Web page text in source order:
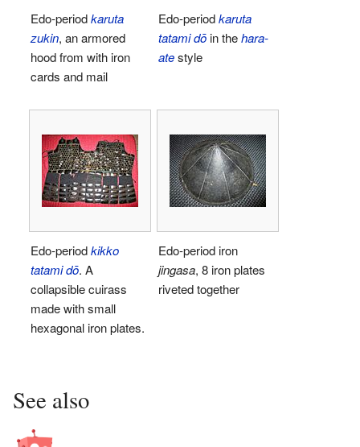
Edo-periodkaruta
zukin, an armored
hood from with iron
cards and mail
Edo-periodkaruta
tatami dōin thehara-
atestyle
Edo-periodkikko
tatami dō. A
collapsible cuirass
made with small
hexagonal iron plates.
Edo-period iron
jingasa, 8 iron plates
riveted together
See also